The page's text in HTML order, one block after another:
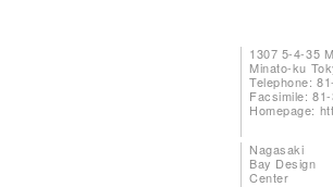
1307 5-4-35
Minato-ku
Telephone:
Facsimile:
Homepage:
Nagasaki
Bay Design
Center